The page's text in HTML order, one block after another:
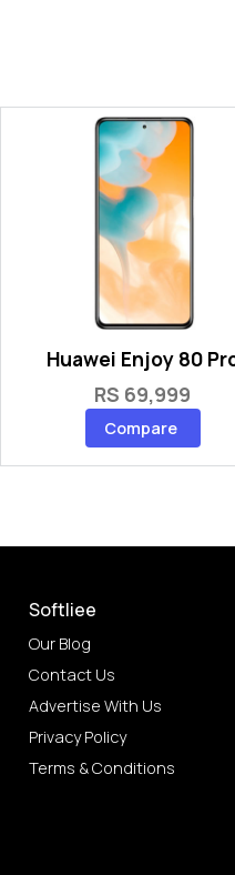
Huawei Enjoy 80
RS 69,999
Compare
Softliee
Our Blog
Contact Us
Advertise With Us
Privacy Policy
Terms & Conditions